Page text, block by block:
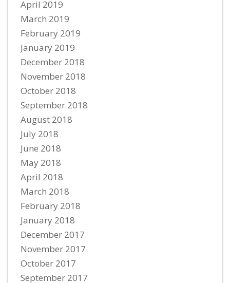
April 2019
March 2019
February 2019
January 2019
December 2018
November 2018
October 2018
September 2018
August 2018
July 2018
June 2018
May 2018
April 2018
March 2018
February 2018
January 2018
December 2017
November 2017
October 2017
September 2017